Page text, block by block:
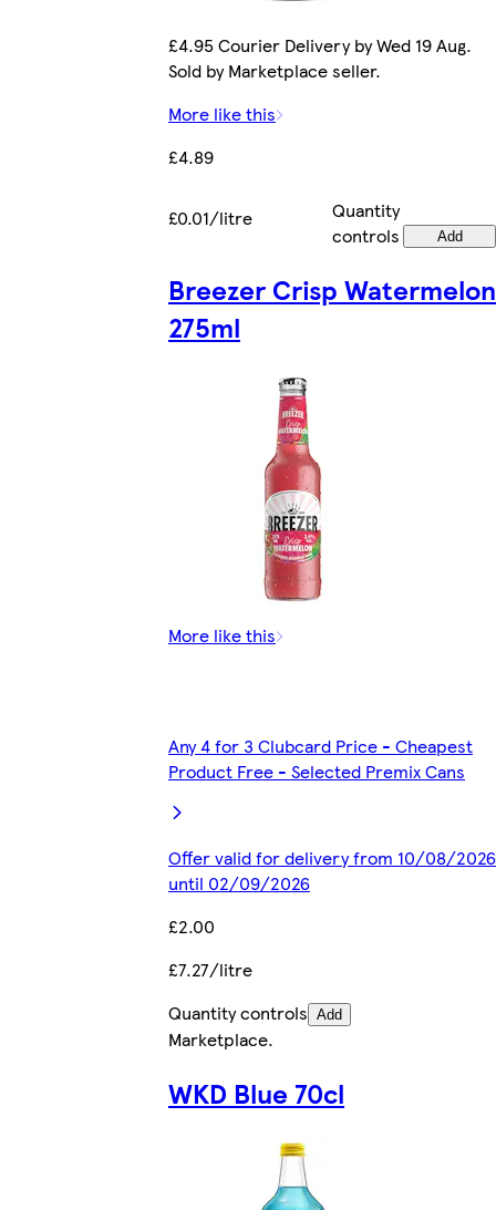
£4.95 Courier Delivery by Wed 19 Aug.
Sold by Marketplace seller.
More like this
£4.89
£0.01/litre
Quantity
controls
Add
Breezer Crisp Watermelon
275ml
More like this
Any 4 for 3 Clubcard Price - Cheapest
Product Free - Selected Premix Cans
Offer valid for delivery from 10/08/2026
until 02/09/2026
£2.00
£7.27/litre
Quantity controls Add
Marketplace.
WKD Blue 70cl